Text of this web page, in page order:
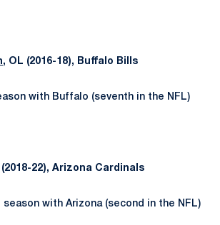
, OL (2016-18), Buffalo Bills
with Buffalo (seventh in the NFL)
(2018-22), Arizona Cardinals
season with Arizona (second in the NFL)